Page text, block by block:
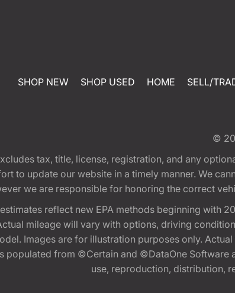
SHOP NEW SHOP USED HOME SELL/
©
tax, title, license, registration, and any
to update our website in a timely manner. We
we are responsible for honoring the correct
reflect new EPA methods beginning with
mileage will vary with options, driving
Images are for illustration purposes only.
populated from ©Certain and ©DataOne Software
use, reproduction, distribution,